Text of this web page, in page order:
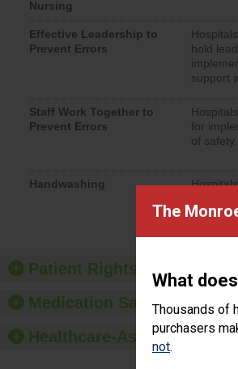
The
What
Thousands of
purchasers
not.
Nursing
Effective Leadership to
Prevent Errors
hold
support
Staff Work Together to
Prevent Errors
for
of safety.
Handwashing
should
Patient Rights and Ethics
Medication Safety
Healthcare-Associated